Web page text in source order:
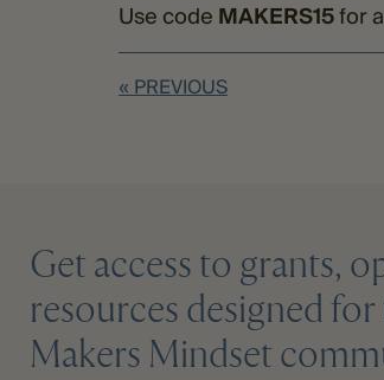
Use code MAKERS15for
« PREVIOUS
Get access to grants,
resources designed
Makers Mindset